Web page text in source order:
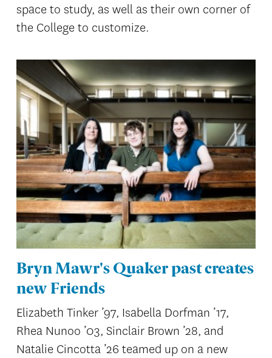
space to study, as well as their own corner of
the College to customize.
Bryn Mawr's Quaker past creates
new Friends
Elizabeth Tinker ’97, Isabella Dorfman ’17,
Rhea Nunoo ’03, Sinclair Brown ’28, and
Natalie Cincotta ’26 teamed up on a new